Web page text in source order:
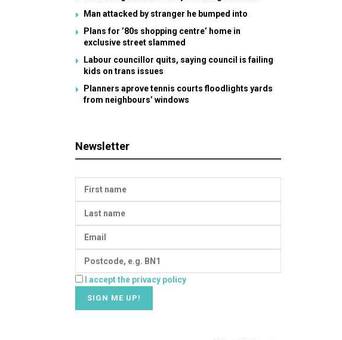
Man attacked by stranger he bumped into
Plans for ’80s shopping centre’ home in
exclusive street slammed
Labour councillor quits, saying council is failing
kids on trans issues
Planners aprove tennis courts floodlights yards
from neighbours’ windows
Newsletter
I accept the privacy policy